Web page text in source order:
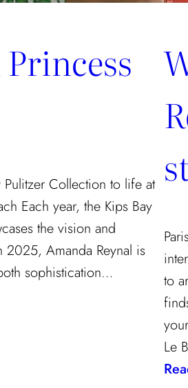
Pulitzer Collection to life at
Each year, the Kips Bay
the vision and
Amanda Reynal is
sophistication…
to
Le